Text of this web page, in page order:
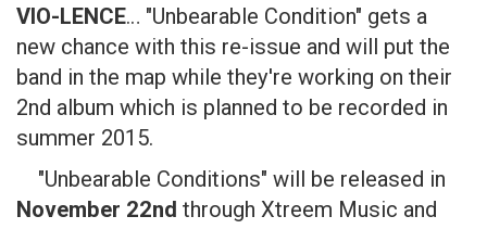
VIO-LENCE… "Unbearable Condition" gets a
new chance with this re-issue and will put the
band in the map while they're working on their
2nd album which is planned to be recorded in
summer 2015.
"Unbearable Conditions" will be released in
November 22nd through Xtreem Music and